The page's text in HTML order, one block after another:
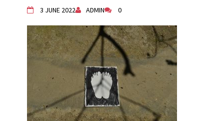
3 JUNE 2022 ADMIN 0